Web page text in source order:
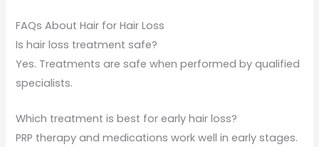
FAQs About Hair for Hair Loss
Is hair loss treatment safe?
Yes. Treatments are safe when performed by qualified
specialists.
Which treatment is best for early hair loss?
PRP therapy and medications work well in early stages.